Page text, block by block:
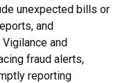
unexpected bills or
and
and
fraud alerts,
reporting